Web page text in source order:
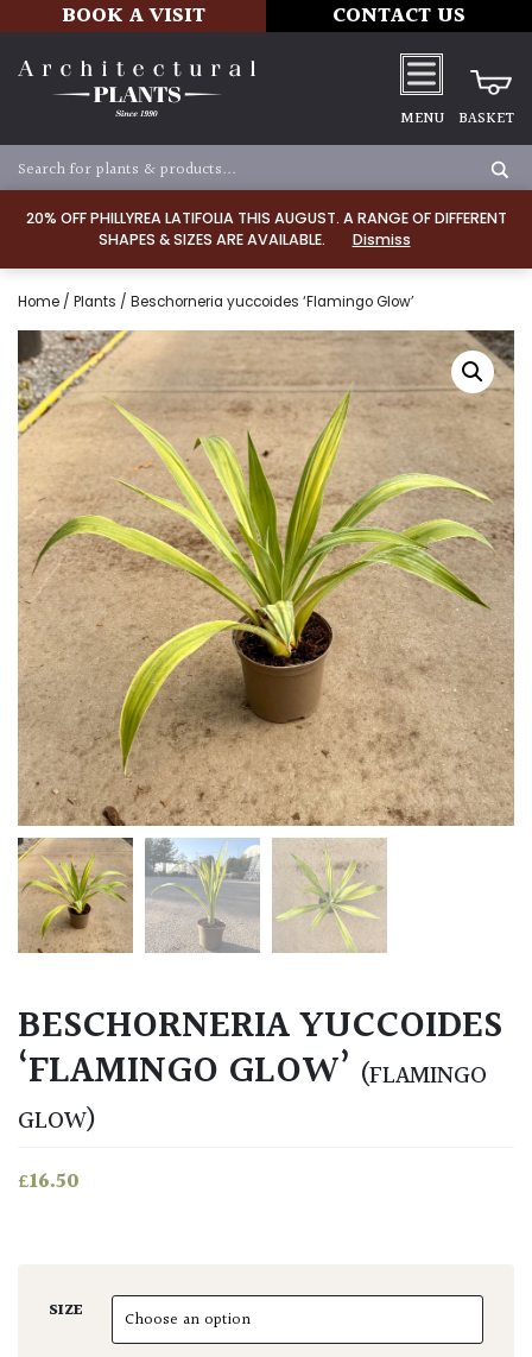
20% OFF PHILLYREA LATIFOLIA THIS AUGUST. A RANGE OF DIFFERENT
SHAPES & SIZES ARE AVAILABLE.
Dismiss
BOOK A VISIT CONTACT US
MENU BASKET
Home / Plants / Beschorneria yuccoides ‘Flamingo Glow’
BESCHORNERIA YUCCOIDES
‘FLAMINGO GLOW’ (FLAMINGO
GLOW)
£16.50
SIZE